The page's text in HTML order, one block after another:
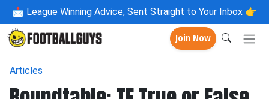
📩 League Winning Advice, Sent Straight to Your Inbox 👉
Join Now
Articles